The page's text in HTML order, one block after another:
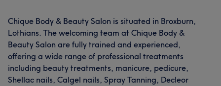
Chique Body & Beauty Salon is situated in Broxburn,
Lothians. The welcoming team at Chique Body &
Beauty Salon are fully trained and experienced,
offering a wide range of professional treatments
including beauty treatments, manicure, pedicure,
Shellac nails, Calgel nails, Spray Tanning, Decleor